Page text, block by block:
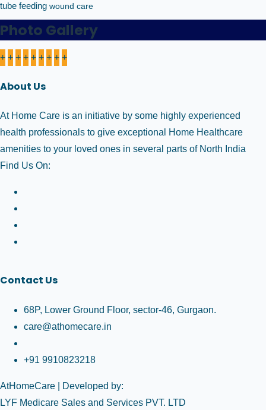
tube feeding wound care
Photo Gallery
+ + + + + + + + +
About Us
At Home Care is an initiative by some highly experienced
health professionals to give exceptional Home Healthcare
amenities to your loved ones in several parts of North India
Find Us On:
Contact Us
68P, Lower Ground Floor, sector-46, Gurgaon.
care@athomecare.in
+91 9910823218
AtHomeCare | Developed by:
LYF Medicare Sales and Services PVT. LTD